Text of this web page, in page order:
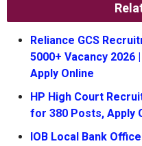
Reliance GCS
5000+ Vacancy 2026
Apply Online
HP High Court
for 380 Posts, Apply
IOB Local Bank